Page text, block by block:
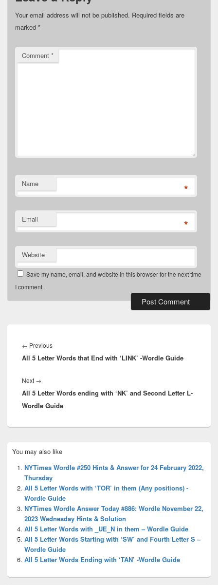
Your email address will not be published. Required fields are
marked *
Comment *
Name *
Email *
Website
Save my name, email, and website in this browser for the next time
I comment.
navigation
← PreviousPrevious
post:
All 5 Letter Words that End with ‘LINK’ -Wordle Guide
Next →
post:
All 5 Letter Words ending with ‘NK’ and Second Letter L-
Wordle Guide
Sidebar
Widget
Area
You may also like
NYTimes Wordle #250 Hints & Answer for 24 February 2022,
Thursday
All 5 Letter Words with ‘TOR’ in them (Any positions) -
Wordle Guide
NYTimes Wordle Answer Today #886: Wordle November 22,
2023 Wednesday Hints & Solution
All 5 Letter Words with _UE_N in them – Wordle Guide
All 5 Letter Words Starting with ‘SW’ and Fourth Letter S –
Wordle Guide
All 5 Letter Words Ending with ‘TAN’ -Wordle Guide